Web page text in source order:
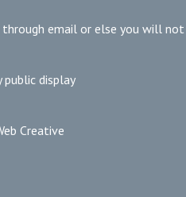
email or else you will
display
Creative